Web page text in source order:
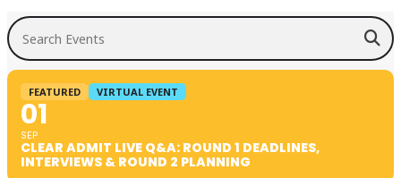
Search Events
FEATURED VIRTUAL EVENT
01
SEP
CLEAR ADMIT LIVE Q&A: ROUND 1 DEADLINES,
INTERVIEWS & ROUND 2 PLANNING